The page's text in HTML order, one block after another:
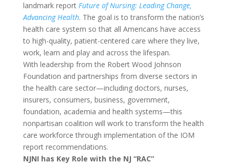
landmark report Future of Nursing: Leading Change,
Advancing Health. The goal is to transform the nation’s
health care system so that all Americans have access
to high-quality, patient-centered care where they live,
work, learn and play and across the lifespan.
With leadership from the Robert Wood Johnson
Foundation and partnerships from diverse sectors in
the health care sector—including doctors, nurses,
insurers, consumers, business, government,
foundation, academia and health systems—this
nonpartisan coalition will work to transform the health
care workforce through implementation of the IOM
report recommendations.
NJNI has Key Role with the NJ “RAC”